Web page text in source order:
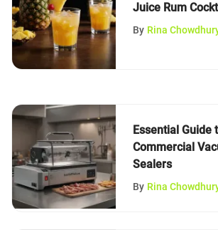
Juice Rum
By Rina
Essential Guide
Commercial
Sealers
By Rina